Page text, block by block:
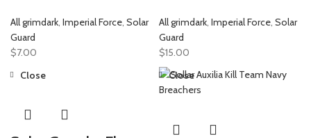
All grimdark Imperial Force Solar
Guard
$7.00
All grimdark Imperial Force Solar
Guard
$15.00
Close
Close